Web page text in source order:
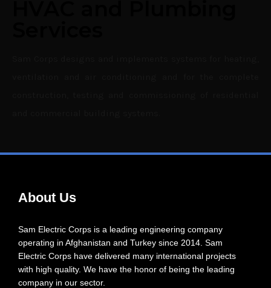
About Us
Sam Electric Corps is a leading engineering company
operating in Afghanistan and Turkey since 2014. Sam
Electric Corps have delivered many international projects
with high quality. We have the honor of being the leading
company in our sector.